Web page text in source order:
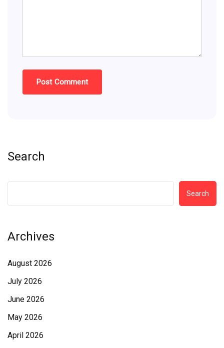
Search
Search
Archives
August 2026
July 2026
June 2026
May 2026
April 2026